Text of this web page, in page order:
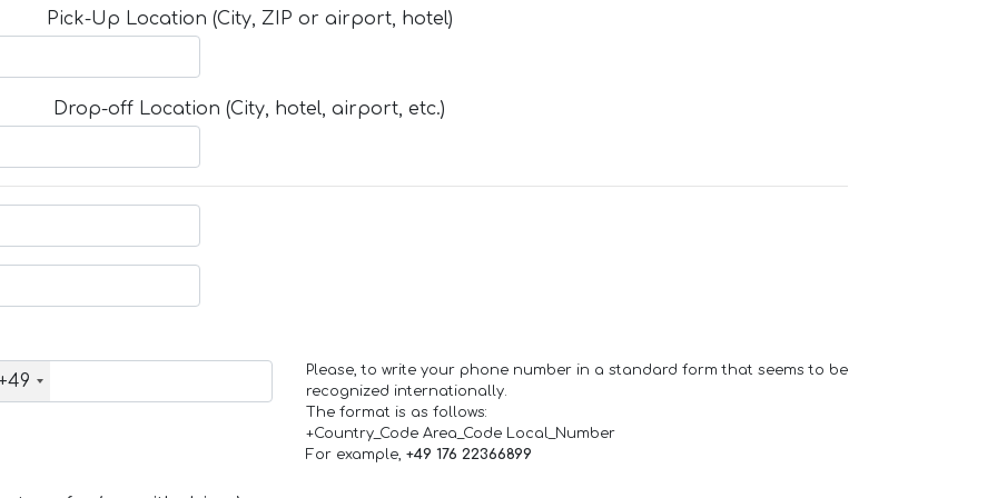
Pick-Up Location (City, ZIP or airport, hotel)
Drop-off Location (City, hotel, airport, etc.)
Please, to write your phone number in a standard form that seems to be
recognized internationally.
The format is as follows:
+Country_Code Area_Code Local_Number
For example, +49 176 22366899